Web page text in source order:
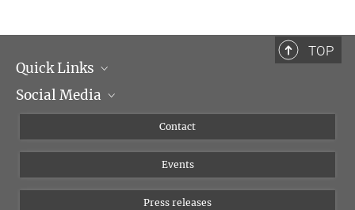
TOP
Quick Links
Management
Social Media
YouTube
Contact
Events
Press releases